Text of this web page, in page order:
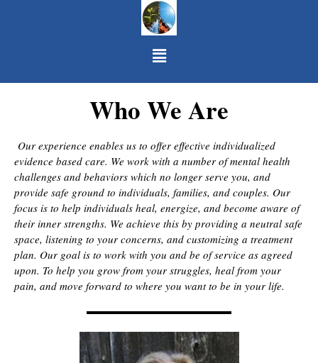
Menu
Who We Are
Our experience enables us to offer effective individualized
evidence based care. We work with a number of mental health
challenges and behaviors which no longer serve you, and
provide safe ground to individuals, families, and couples. Our
focus is to help individuals heal, energize, and become aware of
their inner strengths. We achieve this by providing a neutral safe
space, listening to your concerns, and customizing a treatment
plan. Our goal is to work with you and be of service as agreed
upon. To help you grow from your struggles, heal from your
pain, and move forward to where you want to be in your life.